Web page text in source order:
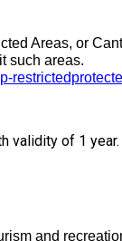
Areas, or
such areas.
validity of 1 year.
and